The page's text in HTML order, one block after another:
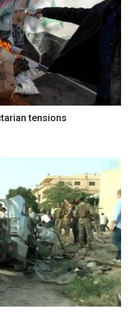
tensions